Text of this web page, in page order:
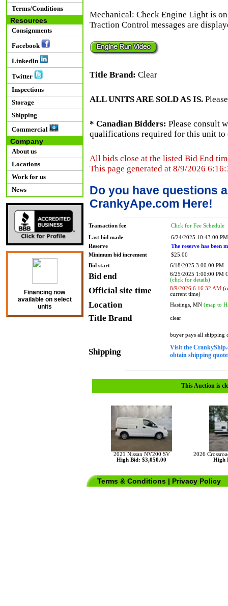
Terms/Conditions
Resources
Consignments
Facebook
LinkedIn
Twitter
Inspections
Storage
Shipping
Commercial
Company
About us
Locations
Work for us
News
Financing now
available on select
units
Mechanical: Check Engine Light is
Traction Control messages are
Title Brand: Clear
ALL UNITS ARE SOLD AS IS.
* Canadian Bidders: Please consult
qualifications required for this unit to
All bids close at the listed Bid End
This page generated at 8/9/2026
Do you have questions
CrankyApe.com Here!
Transaction fee Click for Fee Schedule
Last bid made
6/24/2025 10:43:00 PM
Reserve
The reserve has been
Minimum bid increment
$25.00
Bid start
6/18/2025 3:00:00 PM
Bid end
6/25/2025 1:00:00 PM
(click for details)
Official site time 8/9/2026 6:16:32 AM
current time)
Location Hastings, MN (map to
Title Brand clear
Shipping
buyer pays all shipping
Visit the
obtain shipping
This Auction is
2021 Nissan NV200 SV
High Bid: $3,050.00
2026
High
Terms & Conditions | Privacy Policy